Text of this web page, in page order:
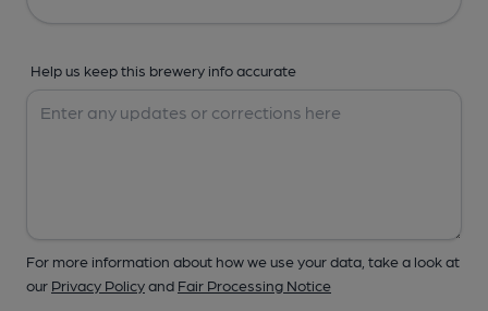
Help us keep this brewery info accurate
For more information about how we use your data, take a look at
our Privacy Policyand Fair Processing Notice